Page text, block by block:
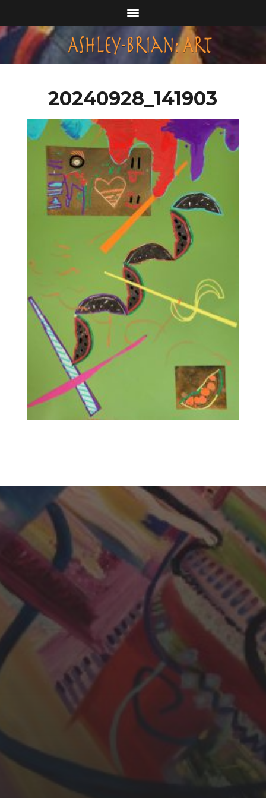
20240928_141903
CHERYL THOMAS
YASMIN ABBASI